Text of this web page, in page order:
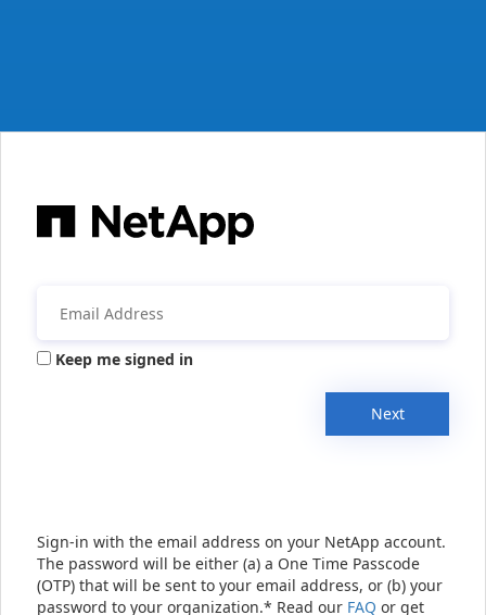
Keep me signed in
Next
Sign-in with the email address on your NetApp account.
The password will be either (a) a One Time Passcode
(OTP) that will be sent to your email address, or (b) your
password to your organization.* Read our FAQ or get